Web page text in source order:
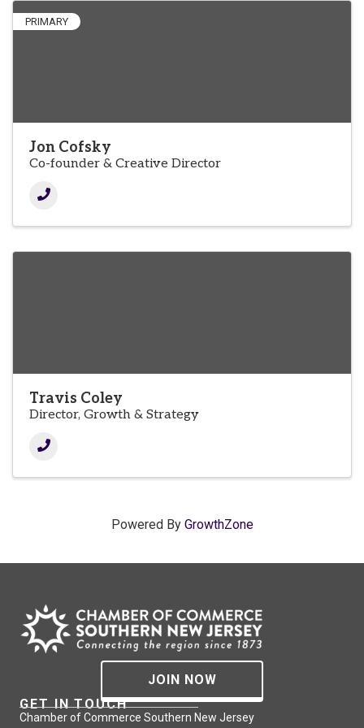
PRIMARY
Jon Cofsky
Co-founder & Creative Director
Travis Coley
Director, Growth & Strategy
Powered By GrowthZone
JOIN NOW
GET IN TOUCH
Chamber of Commerce Southern New Jersey